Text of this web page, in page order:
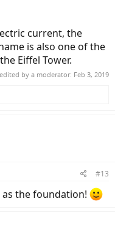
current, the
is also one of the
Eiffel Tower.
by a moderator: Feb 3, 2019
#13
as the foundation!